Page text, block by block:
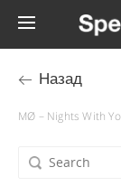
Назад
MØ – Nights With